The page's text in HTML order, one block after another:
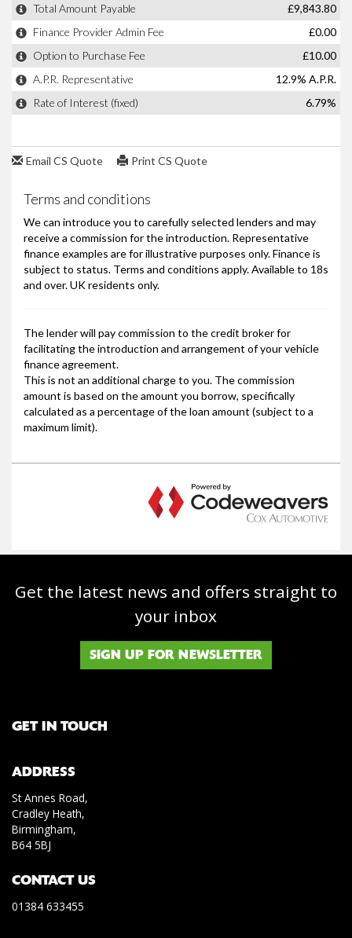
Get the latest news and offers straight to
your inbox
SIGN UP FOR NEWSLETTER
GET IN TOUCH
ADDRESS
St Annes Road,
Cradley Heath,
Birmingham,
B64 5BJ
CONTACT US
01384 633455